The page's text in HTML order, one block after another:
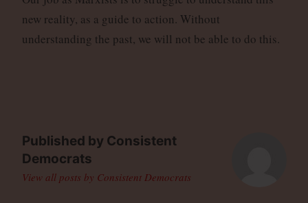
new reality, as a guide to action. Without
understanding the past, we will not be able to do this.
Published by Consistent
Democrats
View all posts by Consistent Democrats